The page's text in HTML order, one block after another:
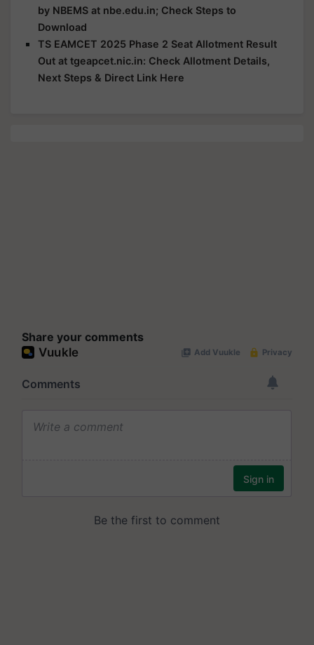
by NBEMS at nbe.edu.in; Check Steps to
Download
TS EAMCET 2025 Phase 2 Seat Allotment Result
Out at tgeapcet.nic.in: Check Allotment Details,
Next Steps & Direct Link Here
Share your comments